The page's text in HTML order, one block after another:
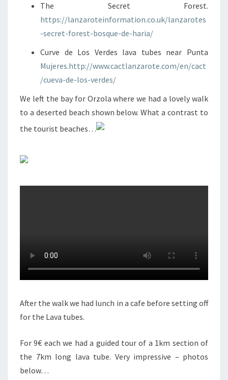
The Secret Forest.
https://lanzaroteinformation.co.uk/lanzarotes
-secret-forest-bosque-de-haria/
Curve de Los Verdes lava tubes near Punta
Mujeres.http://www.cactlanzarote.com/en/cact
/cueva-de-los-verdes/
We left the bay for Orzola where we had a lovely walk
to a deserted beach shown below. What a contrast to
the tourist beaches…
After the walk we had lunch in a cafe before setting off
for the Lava tubes.
For 9€ each we had a guided tour of a 1km section of
the 7km long lava tube. Very impressive – photos
below…